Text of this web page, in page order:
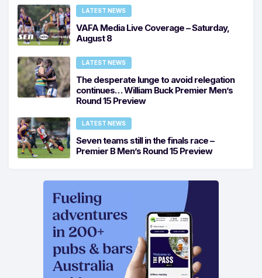
LATEST NEWS
VAFA Media Live Coverage – Saturday,
August 8
LATEST NEWS
The desperate lunge to avoid relegation
continues… William Buck Premier Men’s
Round 15 Preview
LATEST NEWS
Seven teams still in the finals race –
Premier B Men’s Round 15 Preview